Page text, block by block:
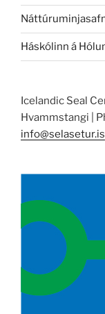
Háskólinn á
Icelandic Seal
Hvammstangi |
info@selasetur.is